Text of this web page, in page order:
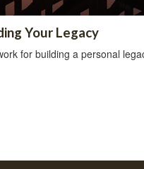
Your Legacy
for building a personal